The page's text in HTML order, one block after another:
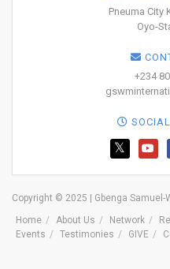
Pneuma City
Oyo-
+234
Copyright © 2025 | Gbenga
Home
About Us Network
Events
Testimonies GIVE